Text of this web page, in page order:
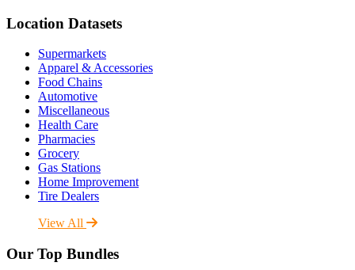
Location Datasets
Supermarkets
Apparel & Accessories
Food Chains
Automotive
Miscellaneous
Health Care
Pharmacies
Grocery
Gas Stations
Home Improvement
Tire Dealers
View All
Our Top Bundles